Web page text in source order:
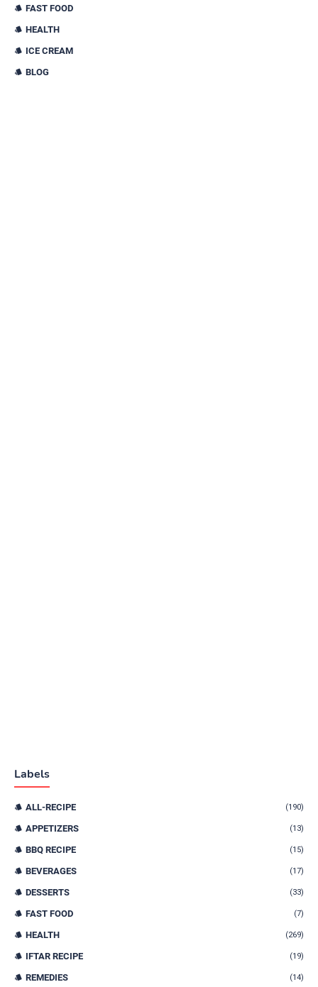
FAST FOOD
HEALTH
ICE CREAM
BLOG
Labels
ALL-RECIPE (190)
APPETIZERS (13)
BBQ RECIPE (15)
BEVERAGES (17)
DESSERTS (33)
FAST FOOD (7)
HEALTH (269)
IFTAR RECIPE (19)
REMEDIES (14)